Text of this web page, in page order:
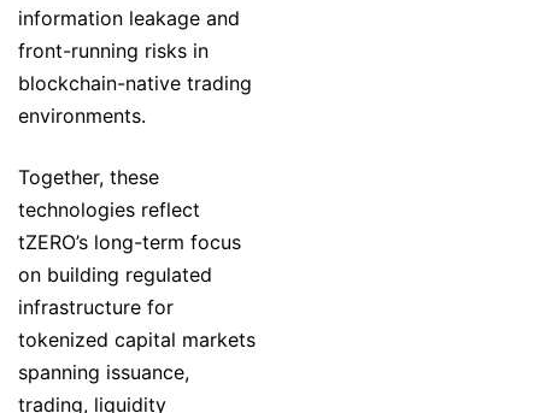
information leakage and
front-running risks in
blockchain-native trading
environments.
Together, these
technologies reflect
tZERO’s long-term focus
on building regulated
infrastructure for
tokenized capital markets
spanning issuance,
trading, liquidity